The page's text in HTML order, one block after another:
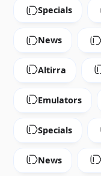
Specials
News
Altirra
Emulators
Specials
News